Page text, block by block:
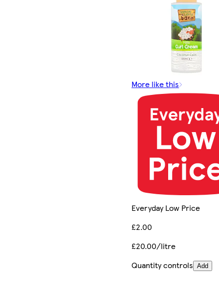
More like this
Everyday Low Price
£2.00
£20.00/litre
Quantity controls Add